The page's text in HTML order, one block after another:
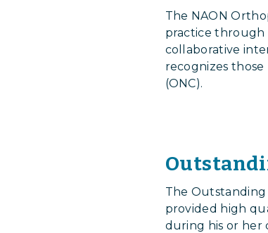
The NAON
practice through
collaborative
recognizes
(ONC).
The Outstanding
provided high
during his or her